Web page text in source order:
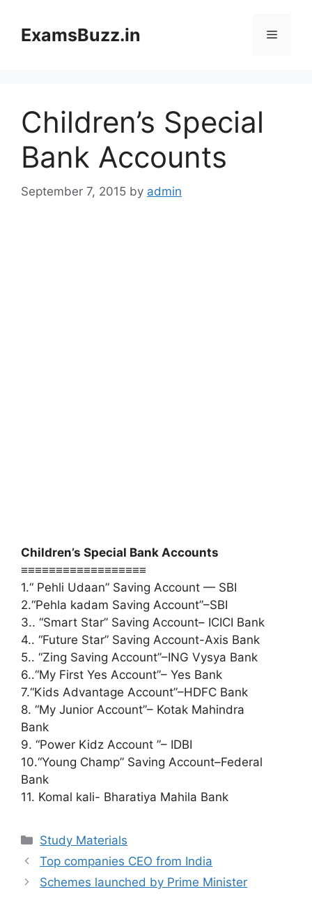
contentExamsBuzz.in Menu
Children’s Special
Bank Accounts
September 7, 2015 by admin
Children’s Special Bank Accounts
≡≡≡≡≡≡≡≡≡≡≡≡≡≡≡≡≡≡
1.“ Pehli Udaan” Saving Account — SBI
2.“Pehla kadam Saving Account”–SBI
3.. “Smart Star” Saving Account– ICICI Bank
4.. “Future Star” Saving Account-Axis Bank
5.. “Zing Saving Account”–ING Vysya Bank
6..“My First Yes Account”– Yes Bank
7.“Kids Advantage Account”–HDFC Bank
8. “My Junior Account”– Kotak Mahindra
Bank
9. “Power Kidz Account ”– IDBI
10.“Young Champ” Saving Account–Federal
Bank
11. Komal kali- Bharatiya Mahila Bank
Categories
Study Materials
Top companies CEO from India
Schemes launched by Prime Minister